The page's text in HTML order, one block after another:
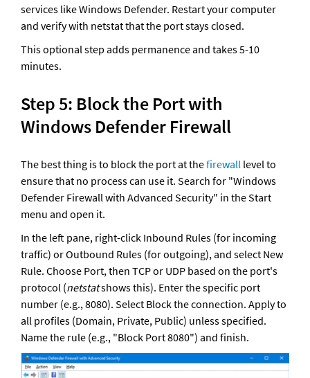
services like Windows Defender. Restart your computer
and verify with netstat that the port stays closed.
This optional step adds permanence and takes 5-10
minutes.
Step 5: Block the Port with
Windows Defender Firewall
The best thing is to block the port at the firewall level to
ensure that no process can use it. Search for "Windows
Defender Firewall with Advanced Security" in the Start
menu and open it.
In the left pane, right-click Inbound Rules (for incoming
traffic) or Outbound Rules (for outgoing), and select New
Rule. Choose Port, then TCP or UDP based on the port's
protocol (netstat shows this). Enter the specific port
number (e.g., 8080). Select Block the connection. Apply to
all profiles (Domain, Private, Public) unless specified.
Name the rule (e.g., "Block Port 8080") and finish.